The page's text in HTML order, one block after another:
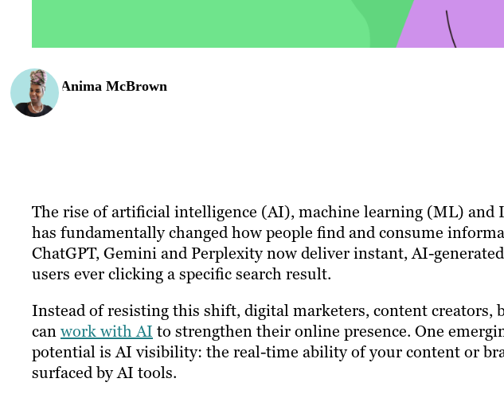
Anima McBrown
The rise of artificial intelligence (AI), machine learning (ML) and
has fundamentally changed how people find and consume
ChatGPT, Gemini and Perplexity now deliver instant, AI-
users ever clicking a specific search result.
Instead of resisting this shift, digital marketers, content creators,
canwork with AI to strengthen their online presence. One
potential is AI visibility: the real-time ability of your content or
surfaced by AI tools.